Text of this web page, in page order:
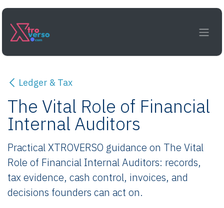
Skip to Content
Ledger & Tax
The Vital Role of Financial
Internal Auditors
Practical XTROVERSO guidance on The Vital
Role of Financial Internal Auditors: records,
tax evidence, cash control, invoices, and
decisions founders can act on.